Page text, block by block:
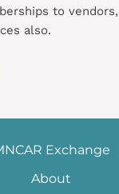
to
also.
Exchange
About